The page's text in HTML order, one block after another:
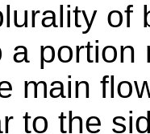
of
a
main
to the